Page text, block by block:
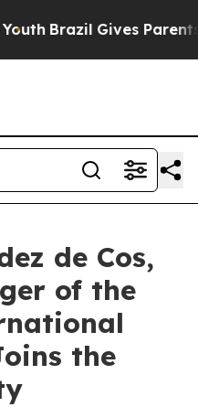
Brazil Gives Parents
de Cos,
of the
the